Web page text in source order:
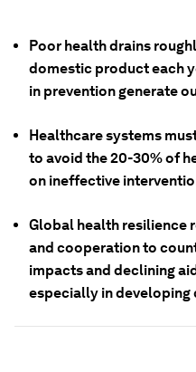
Poor health drains
domestic product each
in prevention generate
Healthcare systems
to avoid the 20-30% of
on ineffective
Global health resilience
and cooperation to
impacts and declining
especially in developing